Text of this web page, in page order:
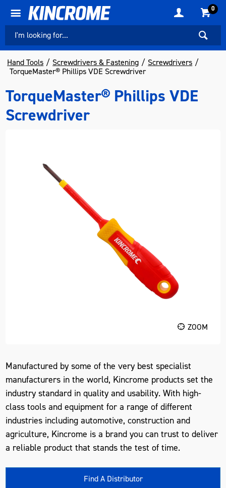
0
Hand Tools Screwdrivers & Fastening
Screwdrivers
TorqueMaster® Phillips VDE Screwdriver
TorqueMaster® Phillips VDE
Screwdriver
ZOOM
Manufactured by some of the very best specialist
manufacturers in the world, Kincrome products set the
industry standard in quality and usability. With high-
class tools and equipment for a range of different
industries including automotive, construction and
agriculture, Kincrome is a brand you can trust to deliver
a reliable product that stands the test of time.
Find A Distributor